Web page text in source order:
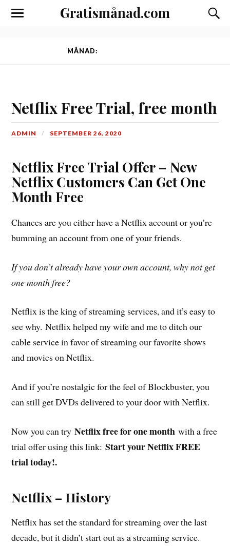
Gratismånad.com
Toggle Slå
MÅNAD:
Netflix Free Trial, free month
ADMIN SEPTEMBER 26, 2020
Netflix Free Trial Offer – New
Netflix Customers Can Get One
Month Free
Chances are you either have a Netflix account or you’re
bumming an account from one of your friends.
If you don’t already have your own account, why not get
one month free?
Netflix is the king of streaming services, and it’s easy to
see why. Netflix helped my wife and me to ditch our
cable service in favor of streaming our favorite shows
and movies on Netflix.
And if you’re nostalgic for the feel of Blockbuster, you
can still get DVDs delivered to your door with Netflix.
Now you can tryNetflix free for one month with a free
trial offer using this link:Start your Netflix FREE
trial today!.
Netflix – History
Netflix has set the standard for streaming over the last
decade, but it didn’t start out as a streaming service.